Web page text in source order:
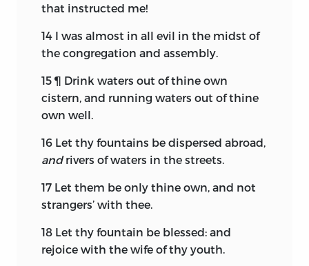
that instructed me!
14 I was almost in all evil in the midst of
the congregation and assembly.
15 ¶ Drink waters out of thine own
cistern, and running waters out of thine
own well.
16 Let thy fountains be dispersed abroad,
andrivers of waters in the streets.
17 Let them be only thine own, and not
strangers’ with thee.
18 Let thy fountain be blessed: and
rejoice with the wife of thy youth.